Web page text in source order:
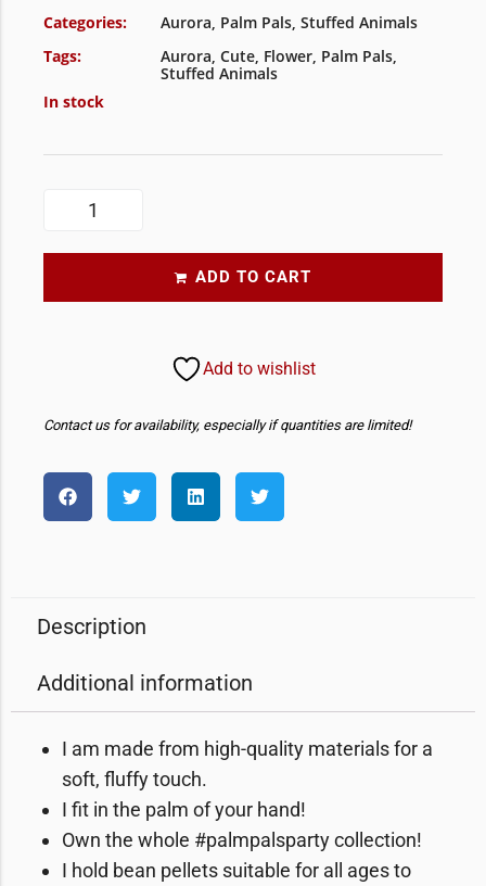
Categories:
Aurora, Palm Pals, Stuffed Animals
Tags:
Aurora, Cute, Flower, Palm Pals,
Stuffed Animals
In stock
ADD TO CART
Add to wishlist
Contact us for availability, especially if quantities are limited!
Description
Additional information
I am made from high-quality materials for a
soft, fluffy touch.
I fit in the palm of your hand!
Own the whole #palmpalsparty collection!
I hold bean pellets suitable for all ages to